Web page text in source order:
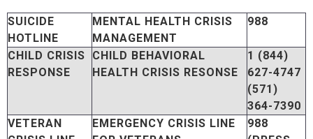
SUICIDE
HOTLINE
MENTAL HEALTH CRISIS
MANAGEMENT
988
CHILD CRISIS
RESPONSE
CHILD BEHAVIORAL
HEALTH CRISIS RESONSE
1 (844)
627-4747
(571)
364-7390
VETERAN
EMERGENCY CRISIS LINE
988